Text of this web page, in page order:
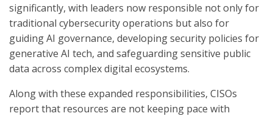
significantly, with leaders now responsible not only for
traditional cybersecurity operations but also for
guiding AI governance, developing security policies for
generative AI tech, and safeguarding sensitive public
data across complex digital ecosystems.
Along with these expanded responsibilities, CISOs
report that resources are not keeping pace with